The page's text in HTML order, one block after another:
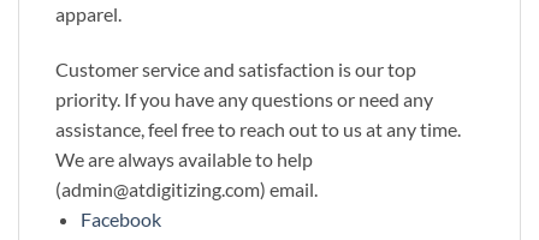
apparel.
Customer service and satisfaction is our top
priority. If you have any questions or need any
assistance, feel free to reach out to us at any time.
We are always available to help
(admin@atdigitizing.com) email.
Facebook